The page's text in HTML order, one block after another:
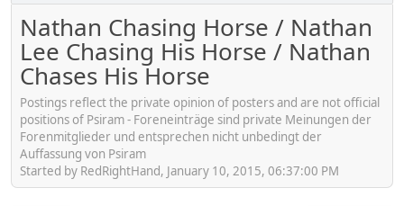
Nathan Chasing Horse / Nathan
Lee Chasing His Horse / Nathan
Chases His Horse
Postings reflect the private opinion of posters and are not official
positions of Psiram - Foreneinträge sind private Meinungen der
Forenmitglieder und entsprechen nicht unbedingt der
Auffassung von Psiram
Started by RedRightHand, January 10, 2015, 06:37:00 PM